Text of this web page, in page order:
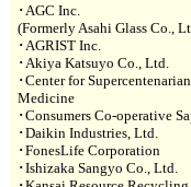
･AGC Inc.
(Formerly Asahi Glass Co.,
･AGRIST Inc.
･Akiya Katsuyo Co., Ltd.
･Center for
Medicine
･Consumers Co-operative
･Daikin Industries, Ltd.
･FonesLife Corporation
･Ishizaka Sangyo Co., Ltd.